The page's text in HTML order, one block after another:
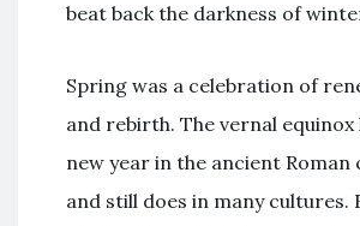
beat back the darkness of
Spring was a celebration of
and rebirth. The vernal equinox
new year in the ancient Roman
and still does in many cultures.